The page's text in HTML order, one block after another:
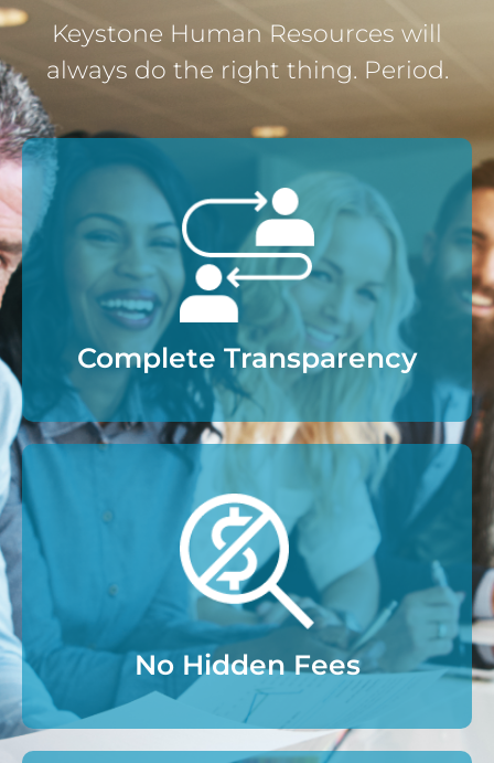
Keystone Human Resources will
always do the right thing. Period.
Complete Transparency
No Hidden Fees